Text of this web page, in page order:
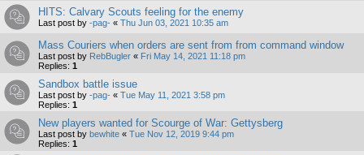
HITS: Calvary Scouts feeling for the enemy
Last post by -pag- « Thu Jun 03, 2021 10:35 am
Mass Couriers when orders are sent from from command window
Last post by RebBugler « Fri May 14, 2021 11:18 pm
Replies: 1
Sandbox battle issue
Last post by -pag- « Tue May 11, 2021 3:58 pm
Replies: 1
New players wanted for Scourge of War: Gettysberg
Last post by bewhite « Tue Nov 12, 2019 9:44 pm
Replies: 1